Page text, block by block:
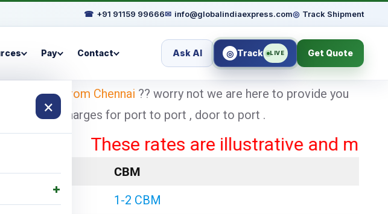
☎ +91 91159 99666✉ info@globalindiaexpress.com◎ Track Shipment
Pay Contact Ask AI ◎ Track LIVE Get Quote
×
for Bristol from Chennai ?? worry not we are here to provide you
shipping charges for port to port , door to port .
These rates are illustrative and may vary
CBM
1-2 CBM